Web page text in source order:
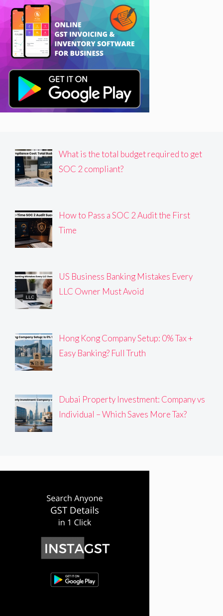
What is the total budget required to get
SOC 2 compliant?
How to Pass a SOC 2 Audit the First
Time
US Business Banking Mistakes Every
LLC Owner Must Avoid
Hong Kong Company Setup: 0% Tax +
Easy Banking? Full Truth
Dubai Property Investment: Company vs
Individual – Which Saves More Tax?